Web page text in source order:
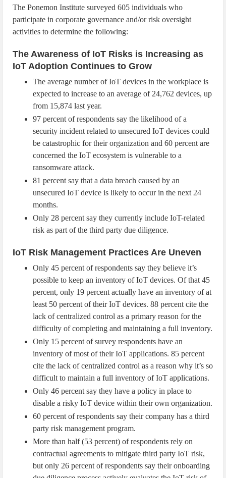
The Ponemon Institute surveyed 605 individuals who
participate in corporate governance and/or risk oversight
activities to determine the following:
The Awareness of IoT Risks is Increasing as
IoT Adoption Continues to Grow
The average number of IoT devices in the workplace is
expected to increase to an average of 24,762 devices, up
from 15,874 last year.
97 percent of respondents say the likelihood of a
security incident related to unsecured IoT devices could
be catastrophic for their organization and 60 percent are
concerned the IoT ecosystem is vulnerable to a
ransomware attack.
81 percent say that a data breach caused by an
unsecured IoT device is likely to occur in the next 24
months.
Only 28 percent say they currently include IoT-related
risk as part of the third party due diligence.
IoT Risk Management Practices Are Uneven
Only 45 percent of respondents say they believe it’s
possible to keep an inventory of IoT devices. Of that 45
percent, only 19 percent actually have an inventory of at
least 50 percent of their IoT devices. 88 percent cite the
lack of centralized control as a primary reason for the
difficulty of completing and maintaining a full inventory.
Only 15 percent of survey respondents have an
inventory of most of their IoT applications. 85 percent
cite the lack of centralized control as a reason why it’s so
difficult to maintain a full inventory of IoT applications.
Only 46 percent say they have a policy in place to
disable a risky IoT device within their own organization.
60 percent of respondents say their company has a third
party risk management program.
More than half (53 percent) of respondents rely on
contractual agreements to mitigate third party IoT risk,
but only 26 percent of respondents say their onboarding